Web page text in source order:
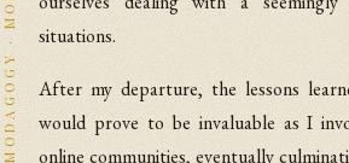
situations.
After my departure, the lessons
would prove to be invaluable as I
online communities, eventually